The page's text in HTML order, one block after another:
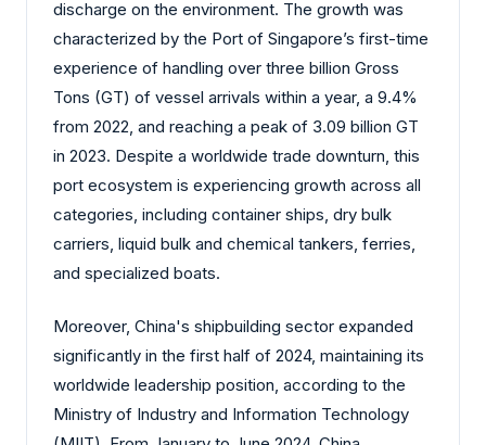
discharge on the environment. The growth was
characterized by the Port of Singapore’s first-time
experience of handling over three billion Gross
Tons (GT) of vessel arrivals within a year, a 9.4%
from 2022, and reaching a peak of 3.09 billion GT
in 2023. Despite a worldwide trade downturn, this
port ecosystem is experiencing growth across all
categories, including container ships, dry bulk
carriers, liquid bulk and chemical tankers, ferries,
and specialized boats.
Moreover, China's shipbuilding sector expanded
significantly in the first half of 2024, maintaining its
worldwide leadership position, according to the
Ministry of Industry and Information Technology